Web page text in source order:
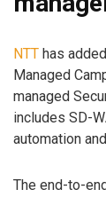
NTT has added
Managed
managed
includes SD-
automation
The end-to-